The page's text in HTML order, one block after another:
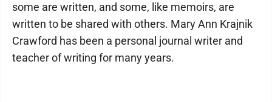
some are written, and some, like memoirs, are
written to be shared with others. Mary Ann Krajnik
Crawford has been a personal journal writer and
teacher of writing for many years.